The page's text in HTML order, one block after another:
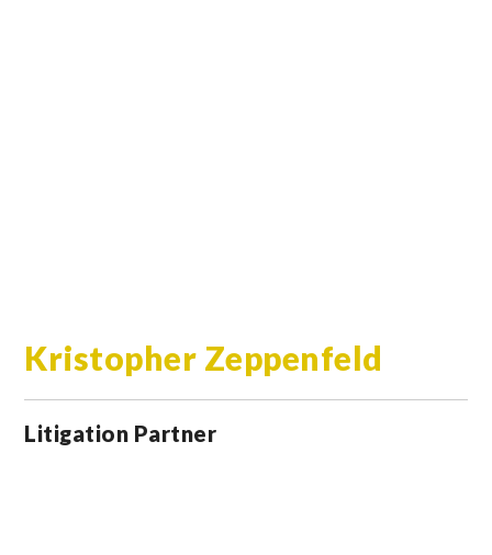
Kristopher Zeppenfeld
Litigation Partner